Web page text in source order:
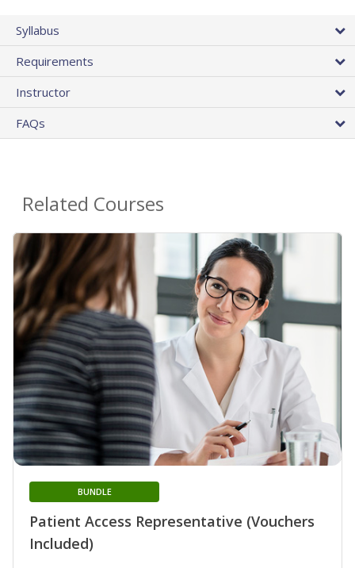
Syllabus
Requirements
Instructor
FAQs
Related Courses
Patient Access Representative (Vouchers
Included)
BUNDLE